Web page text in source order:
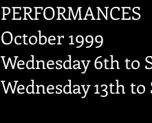
PERFORMANCES
October 1999
Wednesday 6th to
Wednesday 13th